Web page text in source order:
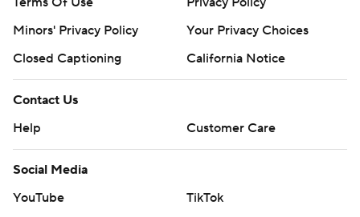
Minors' Privacy Policy
Your Privacy Choices
Closed Captioning
California Notice
Contact Us
Help
Customer Care
Social Media
YouTube
TikTok